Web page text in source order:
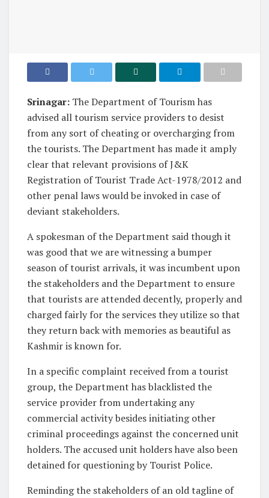
Srinagar: The Department of Tourism has
advised all tourism service providers to desist
from any sort of cheating or overcharging from
the tourists. The Department has made it amply
clear that relevant provisions of J&K
Registration of Tourist Trade Act-1978/2012 and
other penal laws would be invoked in case of
deviant stakeholders.
A spokesman of the Department said though it
was good that we are witnessing a bumper
season of tourist arrivals, it was incumbent upon
the stakeholders and the Department to ensure
that tourists are attended decently, properly and
charged fairly for the services they utilize so that
they return back with memories as beautiful as
Kashmir is known for.
In a specific complaint received from a tourist
group, the Department has blacklisted the
service provider from undertaking any
commercial activity besides initiating other
criminal proceedings against the concerned unit
holders. The accused unit holders have also been
detained for questioning by Tourist Police.
Reminding the stakeholders of an old tagline of